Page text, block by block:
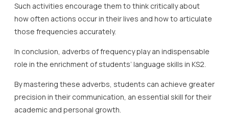
Such activities encourage them to think critically about
how often actions occur in their lives and how to articulate
those frequencies accurately.
In conclusion, adverbs of frequency play an indispensable
role in the enrichment of students’ language skills in KS2.
By mastering these adverbs, students can achieve greater
precision in their communication, an essential skill for their
academic and personal growth.